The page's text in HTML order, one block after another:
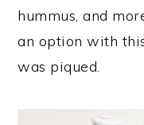
hummus, and
an option with
was piqued.